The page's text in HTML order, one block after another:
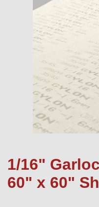
1/16"
60" x 60"
the
of
the
images
gallery
to
beginning